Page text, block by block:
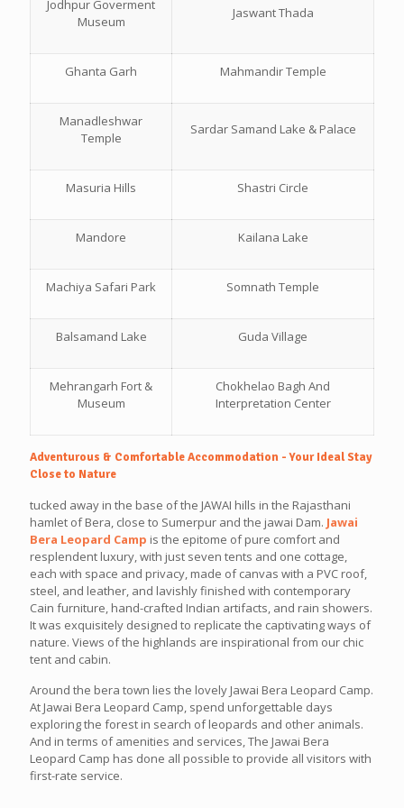
Jodhpur Goverment
Museum
Jaswant Thada
Ghanta Garh Mahmandir Temple
Manadleshwar
Temple
Sardar Samand Lake & Palace
Masuria Hills Shastri Circle
Mandore Kailana Lake
Machiya Safari Park Somnath Temple
Balsamand Lake Guda Village
Mehrangarh Fort &
Museum
Chokhelao Bagh And
Interpretation Center
Adventurous & Comfortable Accommodation - Your Ideal Stay
Close to Nature
tucked away in the base of the JAWAI hills in the Rajasthani
hamlet of Bera, close to Sumerpur and the jawai Dam. Jawai
Bera Leopard Camp is the epitome of pure comfort and
resplendent luxury, with just seven tents and one cottage,
each with space and privacy, made of canvas with a PVC roof,
steel, and leather, and lavishly finished with contemporary
Cain furniture, hand-crafted Indian artifacts, and rain showers.
It was exquisitely designed to replicate the captivating ways of
nature. Views of the highlands are inspirational from our chic
tent and cabin.
Around the bera town lies the lovely Jawai Bera Leopard Camp.
At Jawai Bera Leopard Camp, spend unforgettable days
exploring the forest in search of leopards and other animals.
And in terms of amenities and services, The Jawai Bera
Leopard Camp has done all possible to provide all visitors with
first-rate service.